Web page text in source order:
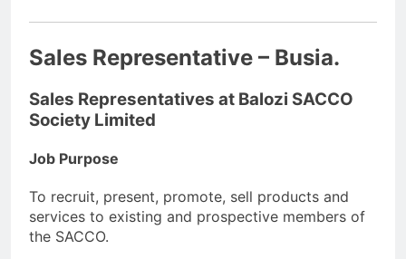
Sales Representative – Busia.
Sales Representatives at Balozi SACCO
Society Limited
Job Purpose
To recruit, present, promote, sell products and
services to existing and prospective members of
the SACCO.